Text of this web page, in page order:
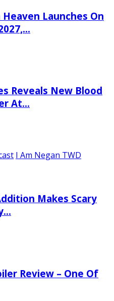
Launches On
Reveals New Blood
At…
I Am Negan TWD
Makes Scary
Review – One Of